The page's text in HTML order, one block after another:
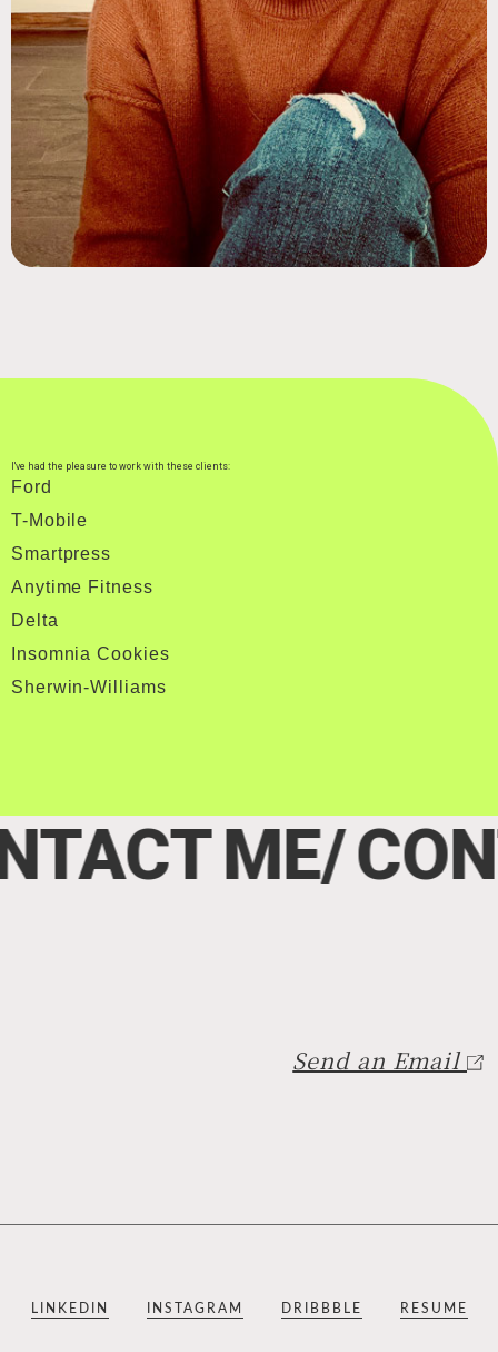
I've had the pleasure to work with these clients:
Ford
T-Mobile
Smartpress
Anytime Fitness
Delta
Insomnia Cookies
Sherwin-Williams
ME/
Send an Email
LINKEDIN INSTAGRAM DRIBBBLE RESUME